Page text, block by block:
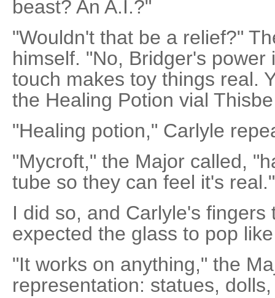
beast? An A.I.?"
"Wouldn't that be a relief?"
himself. "No, Bridger's
touch makes toy things real.
the Healing Potion vial
"Healing potion," Carlyle
"Mycroft," the Major called,
tube so they can feel it's real."
I did so, and Carlyle's fingers
expected the glass to pop
"It works on anything," the
representation: statues,